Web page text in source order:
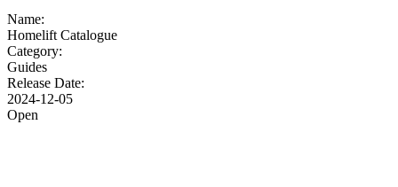
Name:
Homelift Catalogue
Category:
Guides
Release Date:
2024-12-05
Open